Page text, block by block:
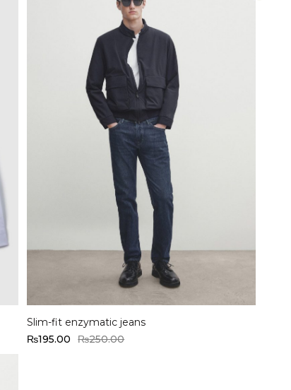
Select options
Slim-fit enzymatic jeans
₨250.00
₨195.00